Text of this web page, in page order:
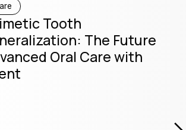
Tooth
The Future
Oral Care with